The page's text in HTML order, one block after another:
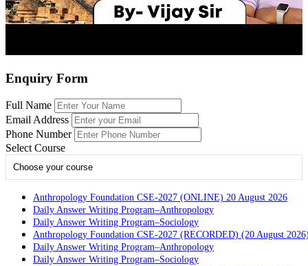
Enquiry Form
Full Name
Email Address
Phone Number
Select Course
Choose your course
Anthropology Foundation CSE-2027 (ONLINE) 20 August 2026
Daily Answer Writing Program–Anthropology
Daily Answer Writing Program–Sociology
Anthropology Foundation CSE-2027 (RECORDED) (20 August
Daily Answer Writing Program–Anthropology
Daily Answer Writing Program–Sociology